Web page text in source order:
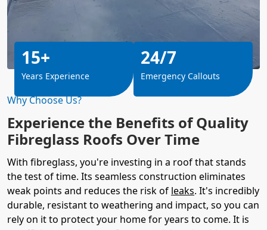
Why Choose Us?
Experience the Benefits of Quality
Fibreglass Roofs Over Time
With fibreglass, you're investing in a roof that stands
the test of time. Its seamless construction eliminates
weak points and reduces the risk of leaks. It's incredibly
durable, resistant to weathering and impact, so you can
rely on it to protect your home for years to come. It is
15+
Years Experience
24/7
Emergency Callouts